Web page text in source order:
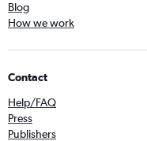
Blog
How we work
Contact
Help/FAQ
Press
Publishers